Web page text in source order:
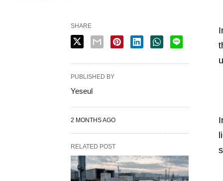
SHARE
PUBLISHED BY
Yeseul
2 MONTHS AGO
RELATED POST